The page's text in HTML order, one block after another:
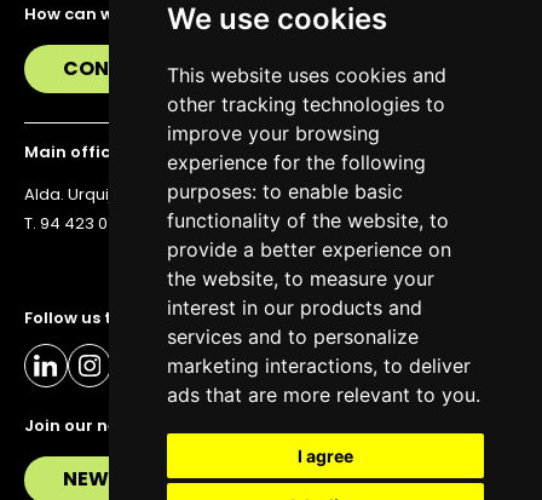
We use cookies
This website uses cookies and
other tracking technologies to
improve your browsing
experience for the following
purposes: to enable basic
functionality of the website, to
provide a better experience on
the website, to measure your
interest in our products and
services and to personalize
marketing interactions, to deliver
ads that are more relevant to you.
I agree
Follow us to stay up to date
Join our newsletter
NEWSLETTER
How can we help you?
CONTACT US
Main office
Alda. Urquijo 36, 6th floor, 48011 Bilbao
T. 94 423 07 43